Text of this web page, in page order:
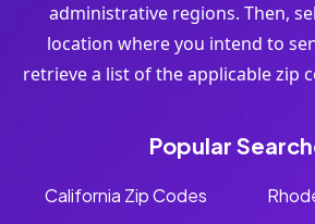
administrative regions. Then,
location where you intend to
retrieve a list of the applicable zip
Popular
California Zip Codes